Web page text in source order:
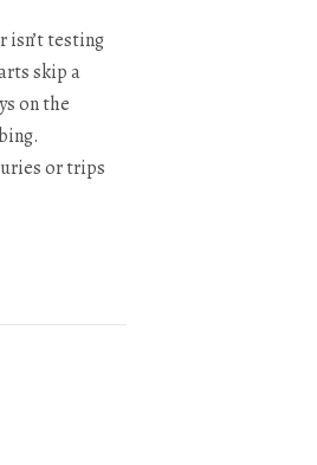
isn’t testing
skip a
on the
or trips